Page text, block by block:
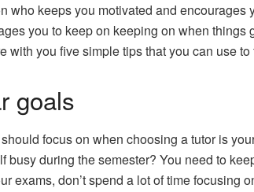
who keeps you motivated and
you to keep on keeping on when
with you five simple tips that you can use to
focus on when choosing a tutor is
busy during the semester? You need to
exams, don’t spend a lot of time focusing